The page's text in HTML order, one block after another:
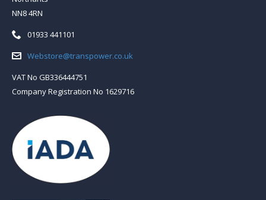
NN8 4RN
Telephone:
01933 441101
Email:Webstore@transpower.co.uk
VAT No GB336444751
Company Registration No 1629716